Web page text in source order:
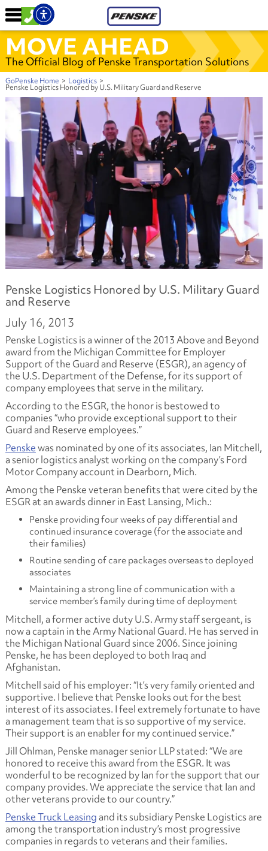
MOVE AHEAD
The Official Blog of Penske Transportation Solutions
GoPenske Home > Logistics >
Penske Logistics Honored by U.S. Military Guard and Reserve
Penske Logistics Honored by U.S. Military Guard
and Reserve
July 16, 2013
Penske Logistics is a winner of the 2013 Above and Beyond
award from the Michigan Committee for Employer
Support of the Guard and Reserve (ESGR), an agency of
the U.S. Department of the Defense, for its support of
company employees that serve in the military.
According to the ESGR, the honor is bestowed to
companies “who provide exceptional support to their
Guard and Reserve employees.”
Penskewas nominated by one of its associates, Ian Mitchell,
a senior logistics analyst working on the company’s Ford
Motor Company account in Dearborn, Mich.
Among the Penske veteran benefits that were cited by the
ESGR at an awards dinner in East Lansing, Mich.:
Penske providing four weeks of pay differential and
continued insurance coverage (for the associate and
their families)
Routine sending of care packages overseas to deployed
associates
Maintaining a strong line of communication with a
service member’s family during time of deployment
Mitchell, a former active duty U.S. Army staff sergeant, is
now a captain in the Army National Guard. He has served in
the Michigan National Guard since 2006. Since joining
Penske, he has been deployed to both Iraq and
Afghanistan.
Mitchell said of his employer: “It’s very family oriented and
supportive. I believe that Penske looks out for the best
interest of its associates. I feel extremely fortunate to have
a management team that is so supportive of my service.
Their support is an enabler for my continued service.”
Jill Ohlman, Penske manager senior LLP stated: “We are
honored to receive this award from the ESGR. It was
wonderful to be recognized by Ian for the support that our
company provides. We appreciate the service that Ian and
other veterans provide to our country.”
Penske Truck Leasingand its subsidiary Penske Logistics are
among the transportation industry’s most progressive
companies in regards to veterans and their families.